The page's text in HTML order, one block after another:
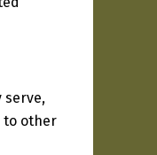
serve,
to other